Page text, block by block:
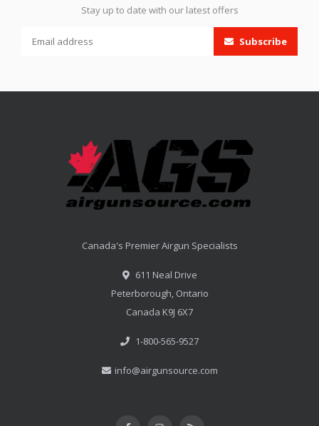
Stay up to date with our latest offers
Subscribe
Canada's Premier Airgun Specialists
611 Neal Drive
Peterborough, Ontario
Canada K9J 6X7
1-800-565-9527
info@airgunsource.com